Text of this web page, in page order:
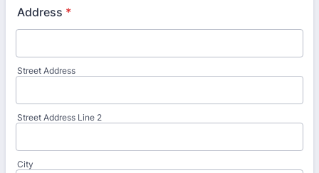
Address *
Street Address
Street Address Line 2
City